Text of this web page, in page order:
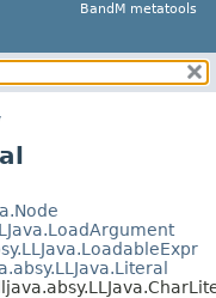
BandM metatools